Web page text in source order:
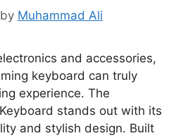
by Muhammad Ali
and accessories,
keyboard can truly
experience. The
stands out with its
and stylish design. Built